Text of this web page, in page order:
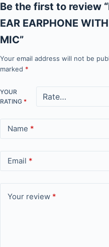
Be the first to review
EAR EARPHONE
MIC”
Your email address will not be
marked *
YOUR
RATING *
Name *
Email *
Your review *